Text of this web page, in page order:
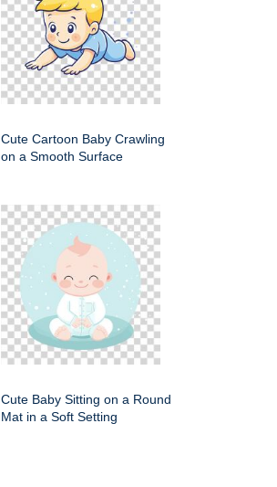
Cute Cartoon Baby Crawling
on a Smooth Surface
Cute Baby Sitting on a Round
Mat in a Soft Setting